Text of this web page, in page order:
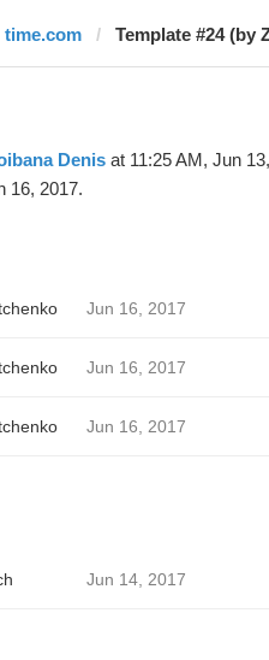
time.com Template #24 (by
Denisat 11:25 AM, Jun
16, 2017.
Jun 16, 2017
Jun 16, 2017
Jun 16, 2017
Jun 14, 2017